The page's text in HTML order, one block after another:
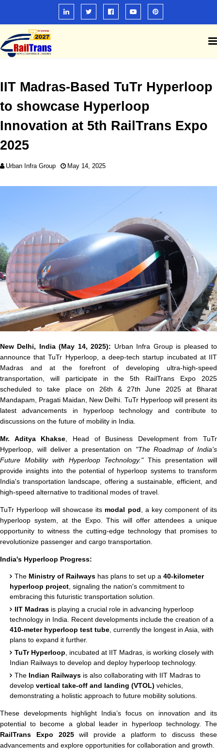
IIT Madras-Based TuTr Hyperloop
to showcase Hyperloop
Innovation at 5th RailTrans Expo
2025
Urban Infra Group May 14, 2025
New Delhi, India (May 14, 2025): Urban Infra Group is pleased to
announce thatTuTr Hyperloop, a deep-tech startup incubated at IIT
Madras and at the forefront of developing ultra-high-speed
transportation, will participate in the 5th RailTrans Expo 2025
scheduled to take place on 26th & 27th June 2025at Bharat
Mandapam, Pragati Maidan, New Delhi . TuTr Hyperloop will present its
latest advancements in hyperloop technology and contribute to
discussions on the future of mobility in India.
Mr. Aditya Khakse , Head of Business Development from TuTr
Hyperloop, will deliver a presentation on "The Roadmap of India's
Future Mobility with Hyperloop Technology."This presentation will
provide insights into the potential of hyperloop systems to transform
India's transportation landscape, offering a sustainable, efficient, and
high-speed alternative to traditional modes of travel.
TuTr Hyperloop will showcase its modal pod , a key component of its
hyperloop system, at the Expo. This will offer attendees a unique
opportunity to witness the cutting-edge technology that promises to
revolutionize passenger and cargo transportation.
India's Hyperloop Progress:
The Ministry of Railways has plans to set up a 40-kilometer
hyperloop project , signaling the nation's commitment to
embracing this futuristic transportation solution.
IIT Madras is playing a crucial role in advancing hyperloop
technology in India. Recent developments include the creation of a
410-meter hyperloop test tube , currently the longest in Asia, with
plans to expand it further.
TuTr Hyperloop , incubated at IIT Madras, is working closely with
Indian Railways to develop and deploy hyperloop technology.
The Indian Railways is also collaborating with IIT Madras to
develop vertical take-off and landing (VTOL) vehicles,
demonstrating a holistic approach to future mobility solutions.
These developments highlight India’s focus on innovation and its
potential to become a global leader in hyperloop technology. The
RailTrans Expo 2025will provide a platform to discuss these
advancements and explore opportunities for collaboration and growth.